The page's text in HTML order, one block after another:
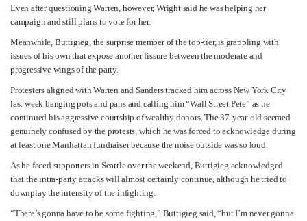
Even after questioning Warren, however, Wright said he was helping her
campaign and still plans to vote for her.
Meanwhile, Buttigieg, the surprise member of the top-tier, is grappling with
issues of his own that expose another fissure between the moderate and
progressive wings of the party.
Protesters aligned with Warren and Sanders tracked him across New York City
last week banging pots and pans and calling him “Wall Street Pete” as he
continued his aggressive courtship of wealthy donors. The 37-year-old seemed
genuinely confused by the protests, which he was forced to acknowledge during
at least one Manhattan fundraiser because the noise outside was so loud.
As he faced supporters in Seattle over the weekend, Buttigieg acknowledged
that the intra-party attacks will almost certainly continue, although he tried to
downplay the intensity of the infighting.
“There’s gonna have to be some fighting,” Buttigieg said, “but I’m never gonna